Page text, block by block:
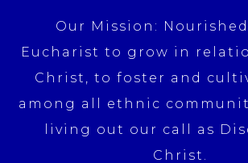
Our Mission:
Eucharist to grow in
Christ, to foster and
among all ethnic
living out our call as
Christ.